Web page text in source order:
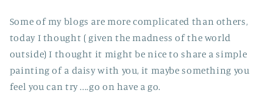
Some of my blogs are more complicated than others,
today I thought ( given the madness of the world
outside) I thought it might be nice to share a simple
painting of a daisy with you, it maybe something you
feel you can try ....go on have a go.